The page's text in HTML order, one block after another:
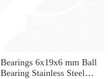
Bearings 6x19x6 mm Ball
Bearing Stainless Steel